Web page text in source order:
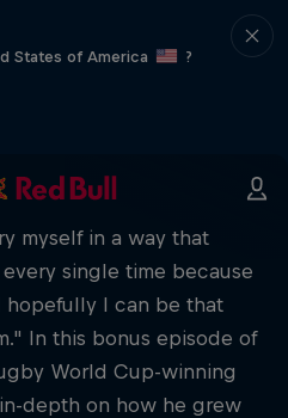
States of America
?
myself in a way that
single time because
hopefully I can be that
In this bonus episode of
World Cup-winning
depth on how he grew